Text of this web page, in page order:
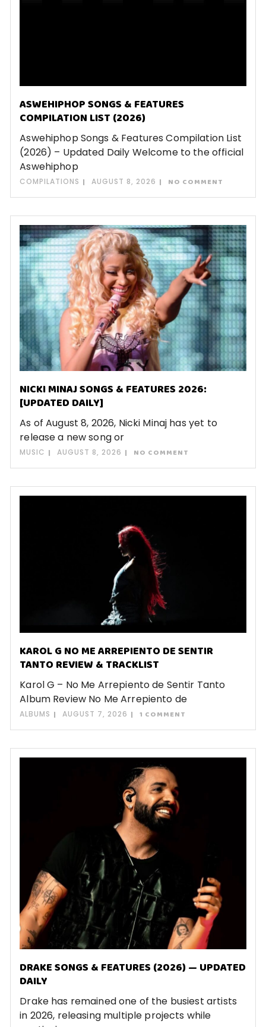
ASWEHIPHOP SONGS & FEATURES
COMPILATION LIST (2026)
Aswehiphop Songs & Features Compilation List
(2026) – Updated Daily Welcome to the official
Aswehiphop
COMPILATIONS AUGUST 8, 2026 NO COMMENT
NICKI MINAJ SONGS & FEATURES 2026:
[UPDATED DAILY]
As of August 8, 2026, Nicki Minaj has yet to
release a new song or
MUSIC AUGUST 8, 2026 NO COMMENT
KAROL G NO ME ARREPIENTO DE SENTIR
TANTO REVIEW & TRACKLIST
Karol G – No Me Arrepiento de Sentir Tanto
Album Review No Me Arrepiento de
ALBUMS AUGUST 7, 2026 1 COMMENT
DRAKE SONGS & FEATURES (2026) — UPDATED
DAILY
Drake has remained one of the busiest artists
in 2026, releasing multiple projects while